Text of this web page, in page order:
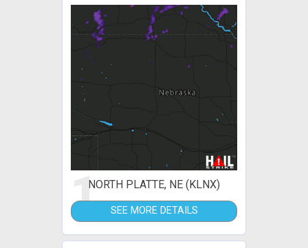
1NORTH PLATTE, NE (KLNX)
SEE MORE DETAILS